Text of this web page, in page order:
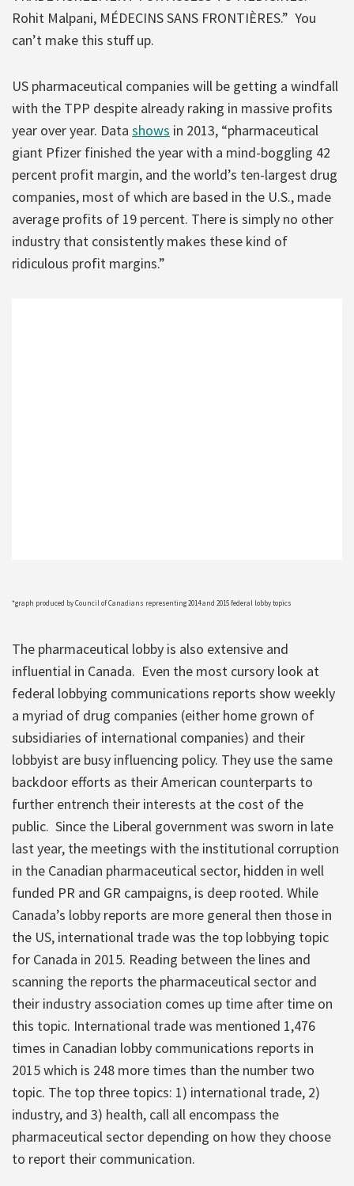
Rohit Malpani, MÉDECINS SANS FRONTIÈRES.” You
can’t make this stuff up.
US pharmaceutical companies will be getting a windfall
with the TPP despite already raking in massive profits
year over year. Data shows in 2013, “pharmaceutical
giant Pfizer finished the year with a mind-boggling 42
percent profit margin, and the world’s ten-largest drug
companies, most of which are based in the U.S., made
average profits of 19 percent. There is simply no other
industry that consistently makes these kind of
ridiculous profit margins.”
*graph produced by Council of Canadians representing 2014 and 2015 federal lobby topics
The pharmaceutical lobby is also extensive and
influential in Canada. Even the most cursory look at
federal lobbying communications reports show weekly
a myriad of drug companies (either home grown of
subsidiaries of international companies) and their
lobbyist are busy influencing policy. They use the same
backdoor efforts as their American counterparts to
further entrench their interests at the cost of the
public. Since the Liberal government was sworn in late
last year, the meetings with the institutional corruption
in the Canadian pharmaceutical sector, hidden in well
funded PR and GR campaigns, is deep rooted. While
Canada’s lobby reports are more general then those in
the US, international trade was the top lobbying topic
for Canada in 2015. Reading between the lines and
scanning the reports the pharmaceutical sector and
their industry association comes up time after time on
this topic. International trade was mentioned 1,476
times in Canadian lobby communications reports in
2015 which is 248 more times than the number two
topic. The top three topics: 1) international trade, 2)
industry, and 3) health, call all encompass the
pharmaceutical sector depending on how they choose
to report their communication.